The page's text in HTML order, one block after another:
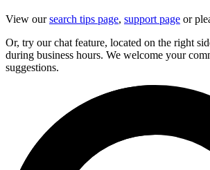
View oursearch tips page, support page or
Or, try our chat feature, located on the right
during business hours. We welcome your
suggestions.